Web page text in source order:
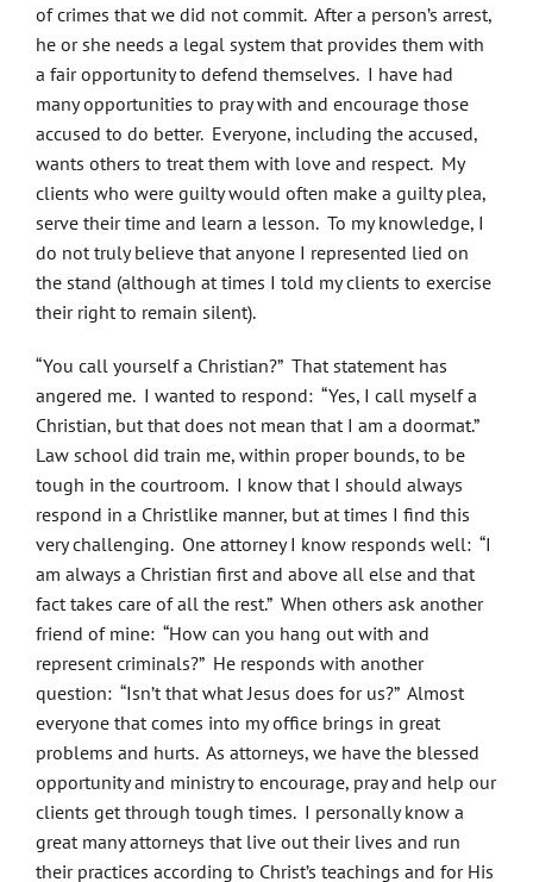
of crimes that we did not commit. After a person’s arrest,
he or she needs a legal system that provides them with
a fair opportunity to defend themselves. I have had
many opportunities to pray with and encourage those
accused to do better. Everyone, including the accused,
wants others to treat them with love and respect. My
clients who were guilty would often make a guilty plea,
serve their time and learn a lesson. To my knowledge, I
do not truly believe that anyone I represented lied on
the stand (although at times I told my clients to exercise
their right to remain silent).
“You call yourself a Christian?” That statement has
angered me. I wanted to respond: “Yes, I call myself a
Christian, but that does not mean that I am a doormat.”
Law school did train me, within proper bounds, to be
tough in the courtroom. I know that I should always
respond in a Christlike manner, but at times I find this
very challenging. One attorney I know responds well: “I
am always a Christian first and above all else and that
fact takes care of all the rest.” When others ask another
friend of mine: “How can you hang out with and
represent criminals?” He responds with another
question: “Isn’t that what Jesus does for us?” Almost
everyone that comes into my office brings in great
problems and hurts. As attorneys, we have the blessed
opportunity and ministry to encourage, pray and help our
clients get through tough times. I personally know a
great many attorneys that live out their lives and run
their practices according to Christ’s teachings and for His